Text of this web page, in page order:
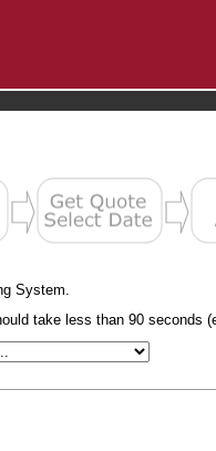
System.
take less than 90 seconds